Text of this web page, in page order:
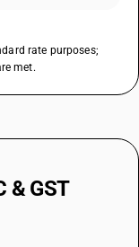
rate purposes;
met.
& GST